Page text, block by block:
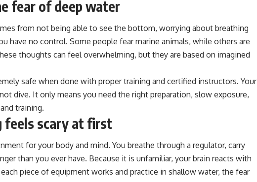
fear of deep water
from not being able to see the bottom, worrying about breathing
have no control. Some people fear marine animals, while others are
thoughts can feel overwhelming, but they are based on imagined
safe when done with proper training and certified instructors. Your
dive. It only means you need the right preparation, slow exposure,
training.
feels scary at first
for your body and mind. You breathe through a regulator, carry
than you ever have. Because it is unfamiliar, your brain reacts with
piece of equipment works and practice in shallow water, the fear